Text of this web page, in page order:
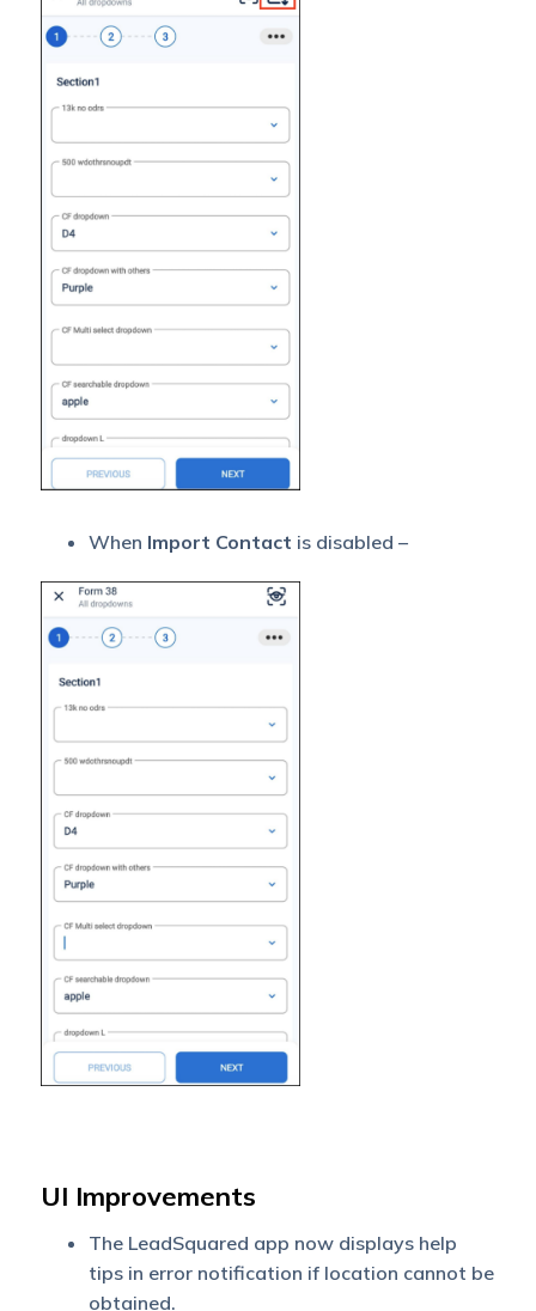
When Import Contact is disabled –
UI Improvements
The LeadSquared app now displays help
tips in error notification if location cannot be
obtained.